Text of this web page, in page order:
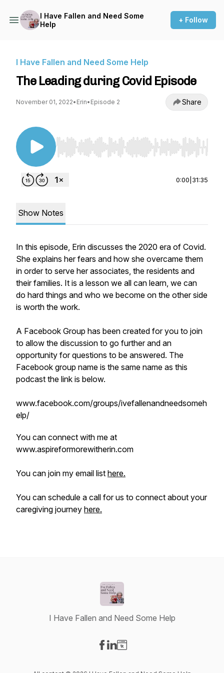
I Have Fallen and Need Some
Help
+ Follow
I Have Fallen and Need Some Help
The Leading during Covid Episode
November 01, 2022• Erin• Episode 2 Share
Use Left/Right to seek, Home/End to jump to
0:00 31:35
Show Notes
In this episode, Erin discusses the 2020 era of Covid.
She explains her fears and how she overcame them
in order to serve her associates, the residents and
their families. It is a lesson we all can learn, we can
do hard things and who we become on the other side
is worth the work.
A Facebook Group has been created for you to join
to allow the discussion to go further and an
opportunity for questions to be answered. The
Facebook group name is the same name as this
podcast the link is below.
www.facebook.com/groups/ivefallenandneedsomeh
elp/
You can connect with me at
www.aspireformorewitherin.com
You can join my email list here.
You can schedule a call for us to connect about your
caregiving journey here.
I Have Fallen and Need Some Help